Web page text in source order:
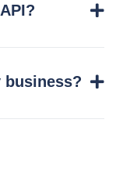
business?